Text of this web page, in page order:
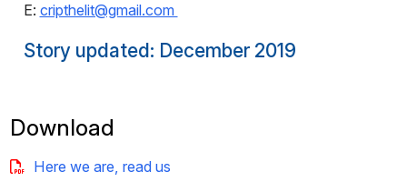
E: cripthelit@gmail.com
Story updated: December 2019
Download
Here we are, read us